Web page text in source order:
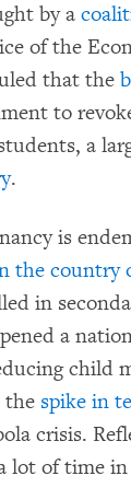
by a
of the
that the
to
a
.
is
the country
in
a
child
the spike in
crisis.
lot of time